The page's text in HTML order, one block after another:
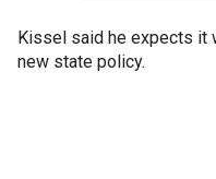
Kissel said he expects it
new state policy.